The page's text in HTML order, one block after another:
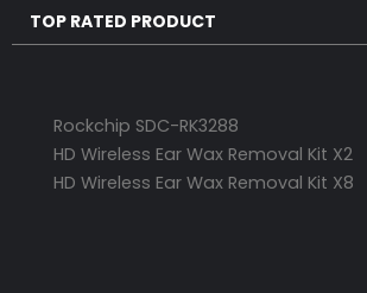
TOP RATED PRODUCT
Rockchip SDC-RK3288
HD Wireless Ear Wax Removal Kit X2
HD Wireless Ear Wax Removal Kit X8